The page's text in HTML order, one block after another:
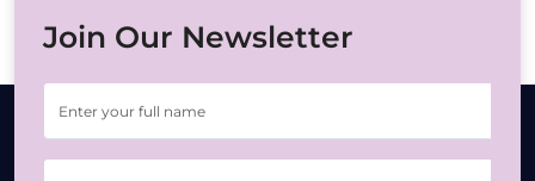
Join Our Newsletter